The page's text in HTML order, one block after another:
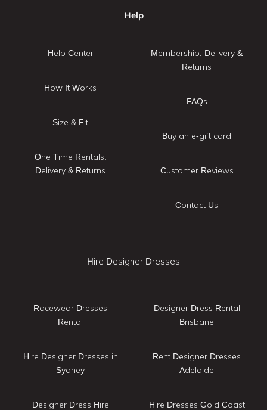
Help
Help Center
How It Works
Size & Fit
One Time Rentals:
Delivery & Returns
Membership: Delivery &
Returns
FAQs
Buy an e-gift card
Customer Reviews
Contact Us
Hire Designer Dresses
Racewear Dresses
Rental
Hire Designer Dresses in
Sydney
Designer Dress Hire
Designer Dress Rental
Brisbane
Rent Designer Dresses
Adelaide
Hire Dresses Gold Coast